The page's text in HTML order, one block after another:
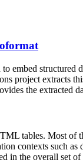
embed
project extracts
the extracted
tables. Most of
contexts such
in the overall set